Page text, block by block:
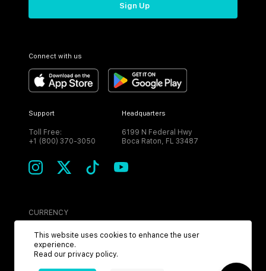
Sign Up
Connect with us
Support
Toll Free:
+1 (800) 370-3050
Headquarters
6199 N Federal Hwy
Boca Raton, FL 33487
CURRENCY
USD
This website uses cookies to enhance the user
experience.
Read our privacy policy.